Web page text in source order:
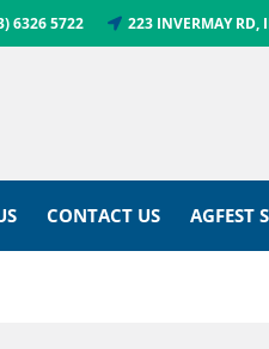
6326 5722 223 INVERMAY RD,
CONTACT US AGFEST